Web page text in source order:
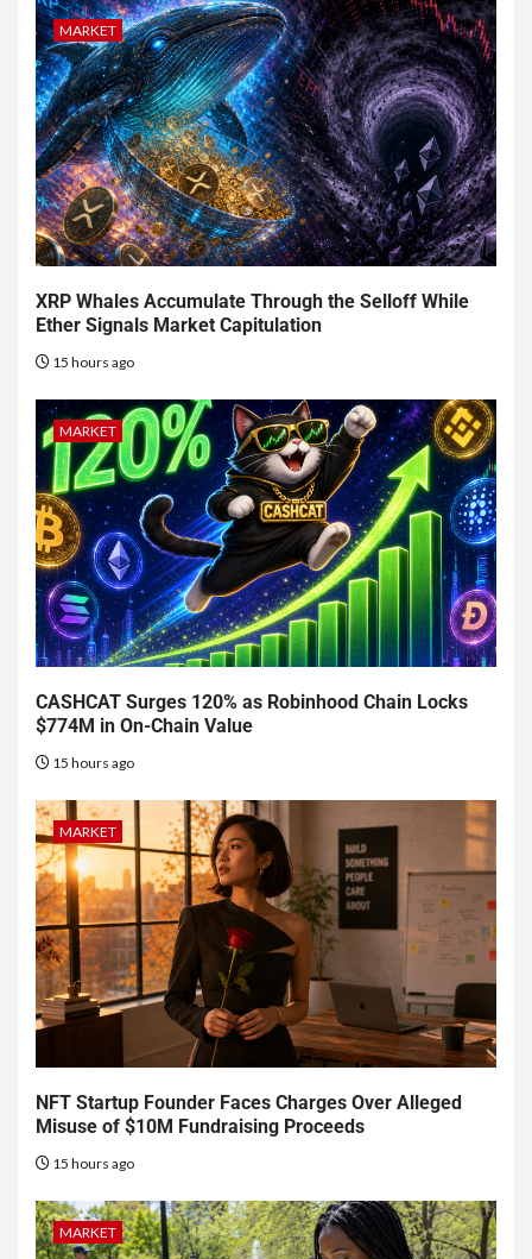
MARKET
XRP Whales Accumulate Through the Selloff While
Ether Signals Market Capitulation
15 hours ago
MARKET
CASHCAT Surges 120% as Robinhood Chain Locks
$774M in On-Chain Value
15 hours ago
MARKET
NFT Startup Founder Faces Charges Over Alleged
Misuse of $10M Fundraising Proceeds
15 hours ago
MARKET